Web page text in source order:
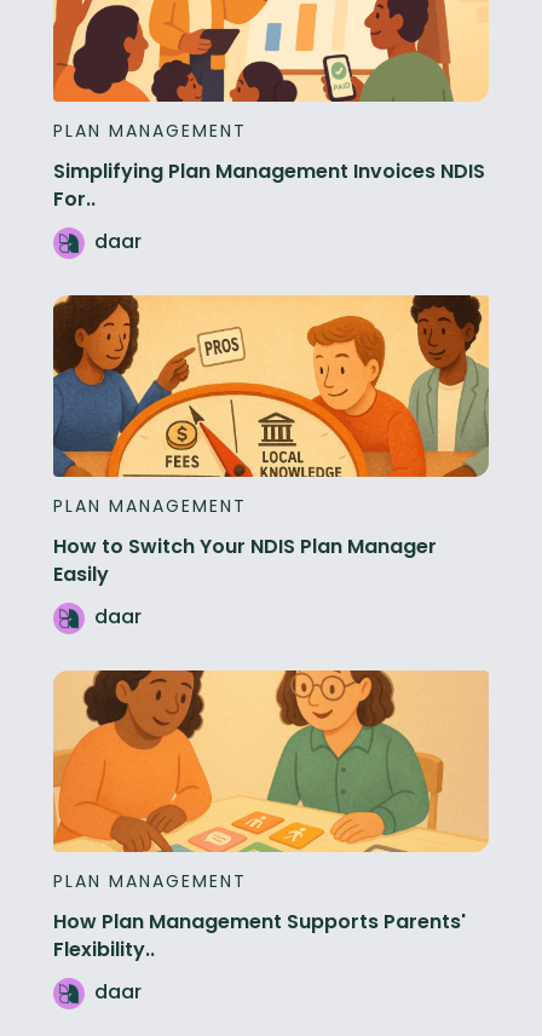
PLAN MANAGEMENT
Simplifying Plan Management Invoices NDIS
For..
daar
PLAN MANAGEMENT
How to Switch Your NDIS Plan Manager
Easily
daar
PLAN MANAGEMENT
How Plan Management Supports Parents'
Flexibility..
daar